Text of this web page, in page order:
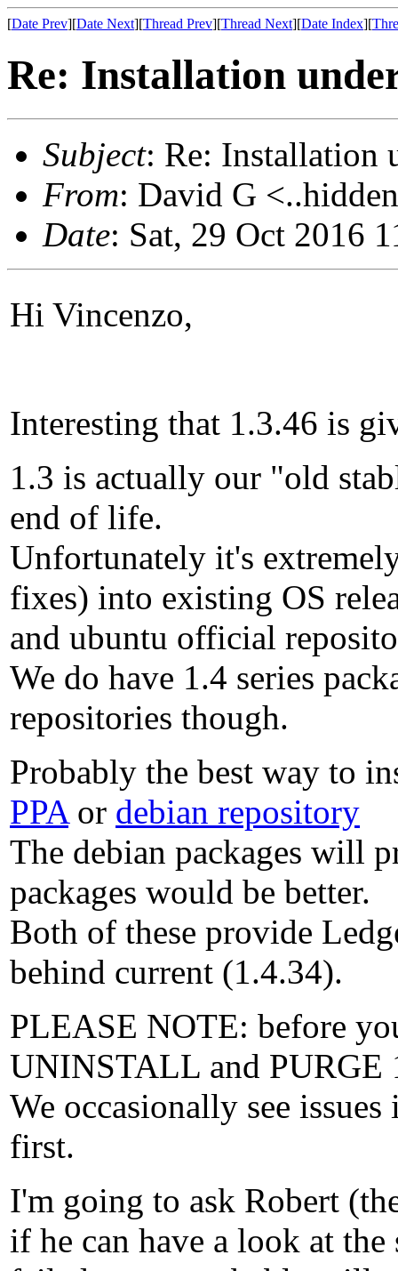
[Date Prev][Date Next][Thread Prev][Thread Next][Date Index][
Re: Installation
Subject: Re: Installation
From: David G
Date: Sat, 29 Oct 2016
Hi Vincenzo,
Interesting that 1.3.46 is
1.3 is actually our "old
end of life.
Unfortunately it's
fixes) into existing OS
and ubuntu official
We do have 1.4 series
repositories though.
Probably the best way to
PPAor debian repository
The debian packages will
packages would be better.
Both of these provide
behind current (1.4.34).
PLEASE NOTE: before
UNINSTALL and PURGE
We occasionally see
first.
I'm going to ask Robert
if he can have a look at